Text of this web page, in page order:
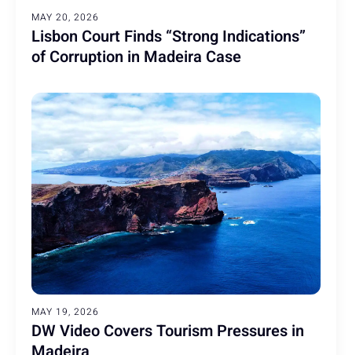
MAY 20, 2026
Lisbon Court Finds “Strong Indications”
of Corruption in Madeira Case
MAY 19, 2026
DW Video Covers Tourism Pressures in